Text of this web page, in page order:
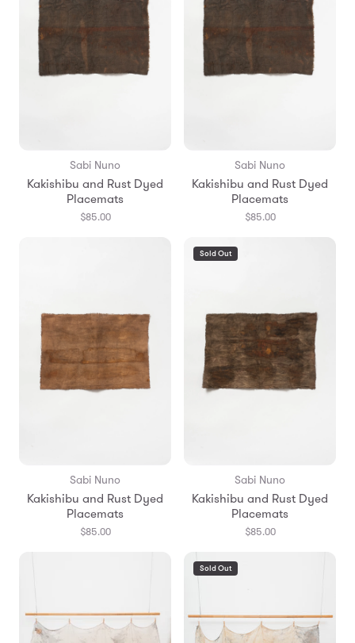
Sabi Nuno
Kakishibu and Rust Dyed
Placemats
$85.00
Sabi Nuno
Kakishibu and Rust Dyed
Placemats
$85.00
Sabi Nuno
Kakishibu and Rust Dyed
Placemats
$85.00
Sold Out
Sabi Nuno
Kakishibu and Rust Dyed
Placemats
$85.00
Sold Out